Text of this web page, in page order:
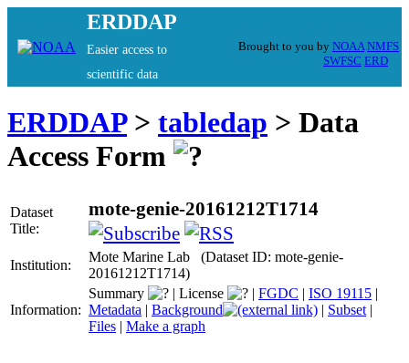
ERDDAP
Easier access to
scientific data
Brought to you by NOAA NMFS
SWFSC ERD
ERDDAP> tabledap > Data
Access Form
Dataset
Title:
mote-genie-20161212T1714
Institution:
Mote Marine Lab (Dataset ID: mote-genie-
20161212T1714)
Information:
Summary | License | FGDC | ISO 19115 |
Metadata | Background | Subset |
Files | Make a graph